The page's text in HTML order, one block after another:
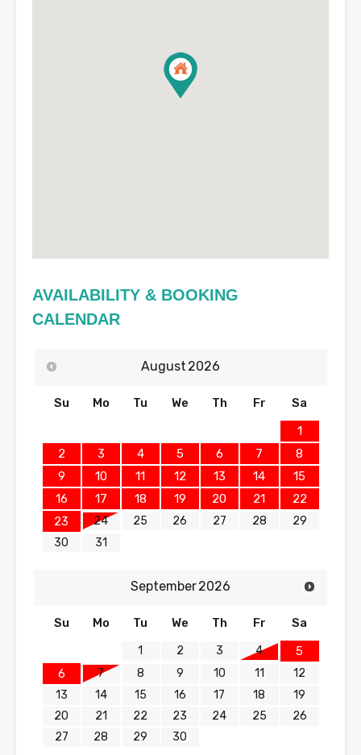
AVAILABILITY & BOOKING
CALENDAR
August 2026
Su Mo Tu We Th Fr
Sa
1
2
3 4 5 6 7
8
9
10 11 12 13 14
15
16
17 18 19 20 21
22
23
24 25 26 27 28
29
30
31
September2026
Su Mo Tu We Th Fr Sa
1 2 3 4
5
6
7 8 9 10 11
12
13
14 15 16 17 18
19
20
21 22 23 24 25
26
27
28 29 30